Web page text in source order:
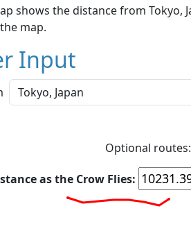
shows the distance from Tokyo,
map.
Input
Optional routes:
as the Crow Flies: